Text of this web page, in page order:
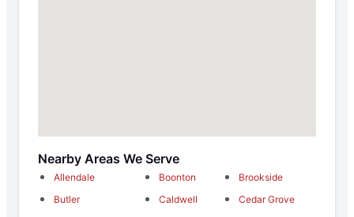
Nearby Areas We Serve
Allendale Boonton
Brookside
Butler
Caldwell
Cedar Grove